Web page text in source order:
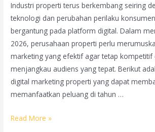
Industri properti terus berkembang seiring
teknologi dan perubahan perilaku
bergantung pada platform digital. Dalam
2026, perusahaan properti perlu
marketing yang efektif agar tetap kompetitif
menjangkau audiens yang tepat. Berikut
digital marketing properti yang dapat
memanfaatkan peluang di tahun …
15
Read More »